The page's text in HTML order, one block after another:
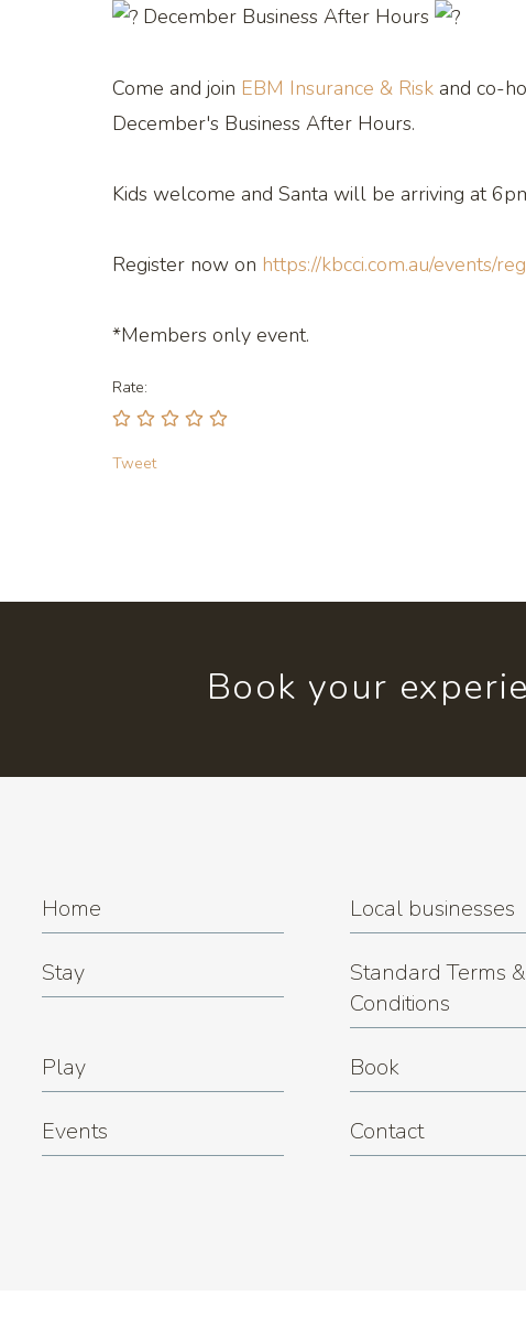
December Business After Hours
Come and join EBM Insurance & Risk and co-
December's Business After Hours.
Kids welcome and Santa will be arriving at
Register now on https://kbcci.com.au/events/
*Members only event.
Rate:
Tweet
Book your
Home Local businesses
Stay
Standard Terms &
Conditions
Play Book
Events Contact